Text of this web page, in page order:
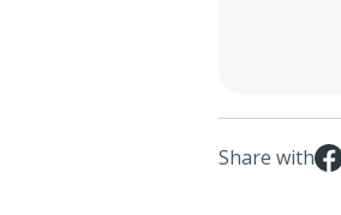
Share with